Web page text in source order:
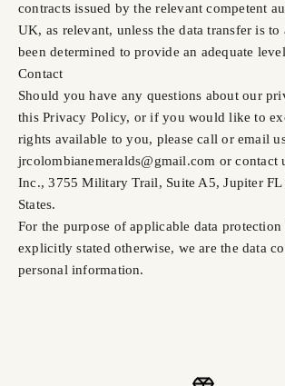
contracts issued by the relevant competent
UK, as relevant, unless the data transfer is to
been determined to provide an adequate
Contact
Should you have any questions about our
this Privacy Policy, or if you would like to
rights available to you, please call or email
jrcolombianemeralds@gmail.com or contact
Inc., 3755 Military Trail, Suite A5, Jupiter
States.
For the purpose of applicable data
explicitly stated otherwise, we are the data
personal information.